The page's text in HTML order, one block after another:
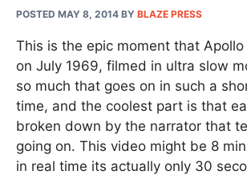
POSTED MAY 8, 2014 BY BLAZE PRESS
This is the epic moment that Apollo
on July 1969, filmed in ultra slow
so much that goes on in such a
time, and the coolest part is that
broken down by the narrator that
going on. This video might be 8
in real time its actually only 30